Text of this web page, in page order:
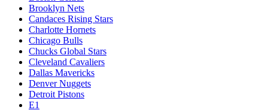
Brooklyn Nets
Candaces Rising Stars
Charlotte Hornets
Chicago Bulls
Chucks Global Stars
Cleveland Cavaliers
Dallas Mavericks
Denver Nuggets
Detroit Pistons
E1